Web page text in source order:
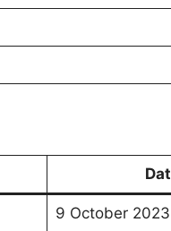
9 October 2023